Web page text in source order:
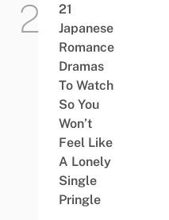
21
Japanese
Romance
Dramas
To Watch
So You
Won’t
Feel Like
A Lonely
Single
Pringle